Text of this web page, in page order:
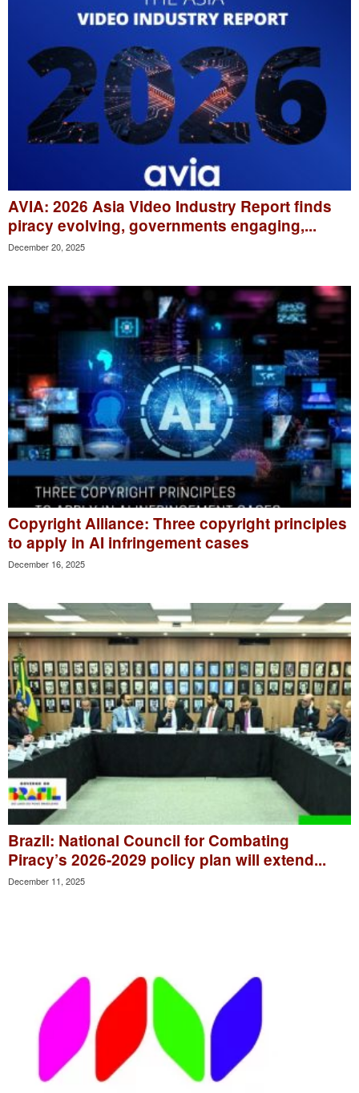
AVIA: 2026 Asia Video Industry Report finds
piracy evolving, governments engaging,...
December 20, 2025
Copyright Alliance: Three copyright principles
to apply in AI infringement cases
December 16, 2025
Brazil: National Council for Combating
Piracy’s 2026-2029 policy plan will extend...
December 11, 2025